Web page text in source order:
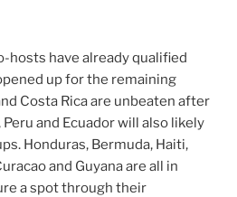
hosts have already qualified
up for the remaining
Costa Rica are unbeaten after
and Ecuador will also likely
Honduras, Bermuda, Haiti,
and Guyana are all in
a spot through their